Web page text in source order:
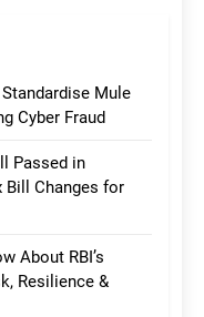
Mule
Cyber Fraud
Passed in
Bill Changes for
About RBI’s
Resilience &